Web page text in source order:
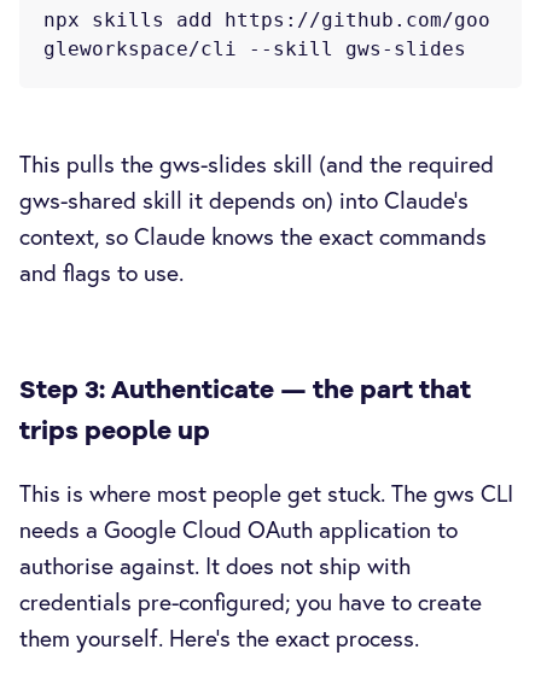
npx skills add https://github.com/goo
This pulls the gws-slides skill (and the required
gws-shared skill it depends on) into Claude's
context, so Claude knows the exact commands
and flags to use.
Step 3: Authenticate — the part that
trips people up
This is where most people get stuck. The gws CLI
needs a Google Cloud OAuth application to
authorise against. It does not ship with
credentials pre-configured; you have to create
them yourself. Here's the exact process.